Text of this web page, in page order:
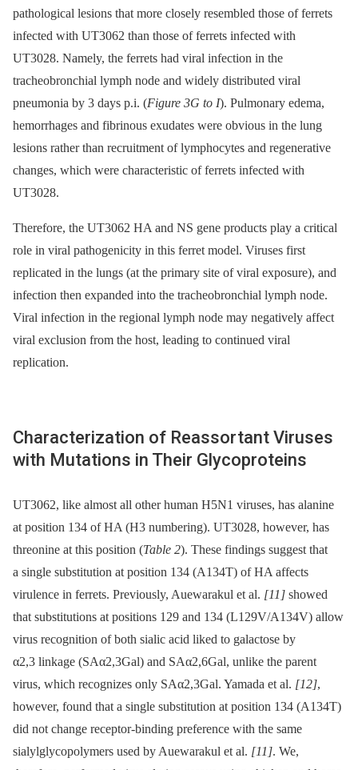
pathological lesions that more closely resembled those of ferrets
infected with UT3062 than those of ferrets infected with
UT3028. Namely, the ferrets had viral infection in the
tracheobronchial lymph node and widely distributed viral
pneumonia by 3 days p.i. (Figure 3G to I). Pulmonary edema,
hemorrhages and fibrinous exudates were obvious in the lung
lesions rather than recruitment of lymphocytes and regenerative
changes, which were characteristic of ferrets infected with
UT3028.
Therefore, the UT3062 HA and NS gene products play a critical
role in viral pathogenicity in this ferret model. Viruses first
replicated in the lungs (at the primary site of viral exposure), and
infection then expanded into the tracheobronchial lymph node.
Viral infection in the regional lymph node may negatively affect
viral exclusion from the host, leading to continued viral
replication.
Characterization of Reassortant Viruses
with Mutations in Their Glycoproteins
UT3062, like almost all other human H5N1 viruses, has alanine
at position 134 of HA (H3 numbering). UT3028, however, has
threonine at this position (Table 2). These findings suggest that
a single substitution at position 134 (A134T) of HA affects
virulence in ferrets. Previously, Auewarakul et al. [11] showed
that substitutions at positions 129 and 134 (L129V/A134V) allow
virus recognition of both sialic acid liked to galactose by
α2,3 linkage (SAα2,3Gal) and SAα2,6Gal, unlike the parent
virus, which recognizes only SAα2,3Gal. Yamada et al. [12],
however, found that a single substitution at position 134 (A134T)
did not change receptor-binding preference with the same
sialylglycopolymers used by Auewarakul et al. [11]. We,